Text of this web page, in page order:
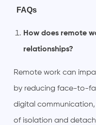
FAQs
How does remote
relationships?
Remote work can
by reducing face-to-
digital
of isolation and